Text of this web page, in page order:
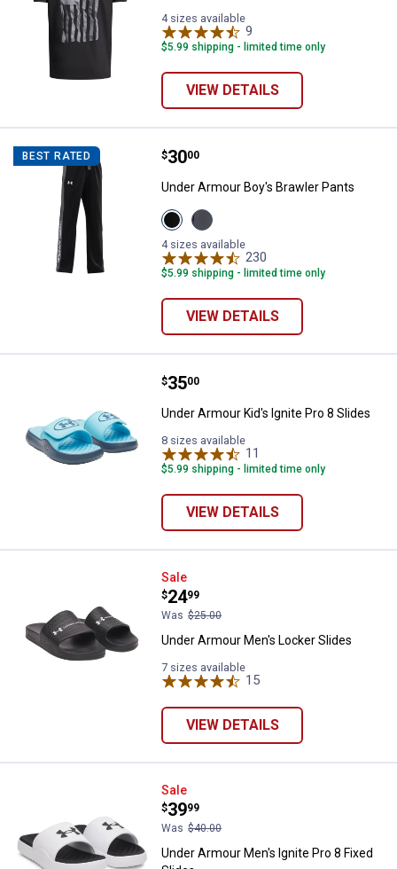
4 sizes available
9
$5.99 shipping - limited time only
VIEW DETAILS
BEST RATED Under Armour Boy's Brawler
Price:
$30
. 00
Under Armour Boy's Brawler Pants
View
Black/White
variant
View
Pitch
Gray/White
variant
4 sizes available
230
$5.99 shipping - limited time only
VIEW DETAILS
Under Armour Kid's Ignite Pro 8
Price:
$35
. 00
Under Armour Kid's Ignite Pro 8 Slides
8 sizes available
11
$5.99 shipping - limited time only
VIEW DETAILS
Under Armour Men's Locker
Sale
Price:
$24
.
99
Was $25.00
Under Armour Men's Locker Slides
7 sizes available
15
VIEW DETAILS
Under Armour Men's Ignite Pro 8
Sale
Price:
$39
.
99
Was $40.00
Under Armour Men's Ignite Pro 8 Fixed